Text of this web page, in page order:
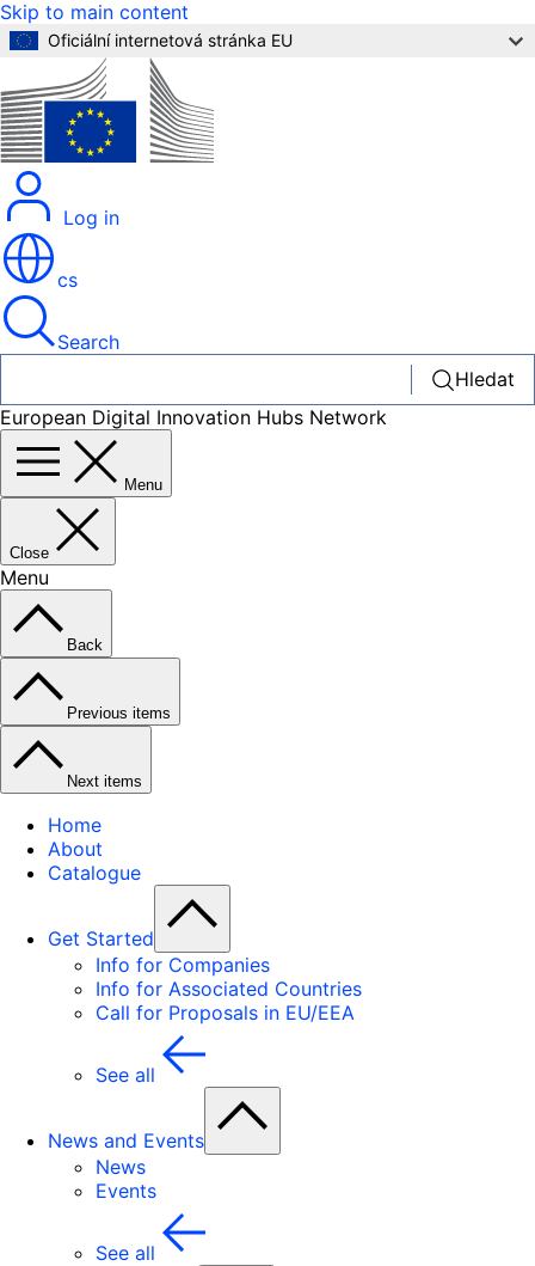
Skip to main content
Oficiální internetová stránka EU
Log in
cs
Search
Hledat
European Digital Innovation Hubs Network
Menu
Close
Menu
Back
Previous items
Next items
Home
About
Catalogue
Get Started
Info for Companies
Info for Associated Countries
Call for Proposals in EU/EEA
See all
News and Events
News
Events
See all